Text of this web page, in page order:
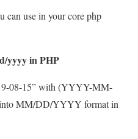
can use in your core php
yyyy in PHP
08-15” with (YYYY-MM-
MM/DD/YYYY format in